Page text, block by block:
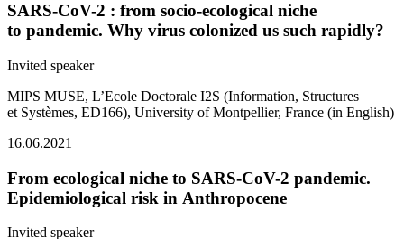
SARS-CoV-2 : from socio-ecological niche
to pandemic. Why virus colonized us such rapidly?
Invited speaker
MIPS MUSE, L’Ecole Doctorale I2S (Information, Structures
et Systèmes, ED166), University of Montpellier, France (in English)
16.06.2021
From ecological niche to SARS-CoV-2 pandemic.
Epidemiological risk in Anthropocene
Invited speaker